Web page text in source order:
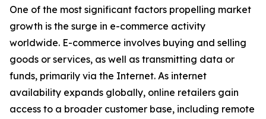
One of the most significant factors propelling market
growth is the surge in e-commerce activity
worldwide. E-commerce involves buying and selling
goods or services, as well as transmitting data or
funds, primarily via the Internet. As internet
availability expands globally, online retailers gain
access to a broader customer base, including remote